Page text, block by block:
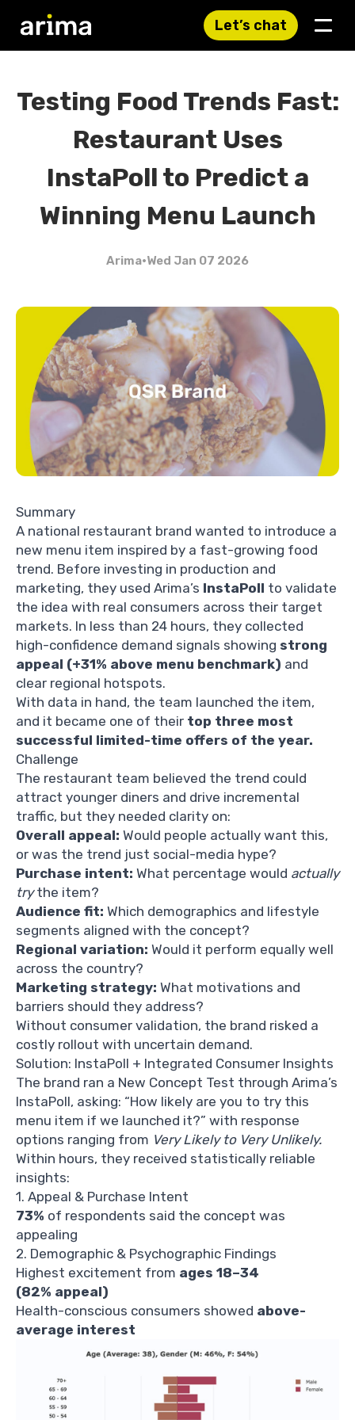
Let’s chat
Testing Food Trends Fast:
Restaurant Uses
InstaPoll to Predict a
Winning Menu Launch
Arima•Wed Jan 07 2026
Summary
A national restaurant brand wanted to introduce a
new menu item inspired by a fast-growing food
trend. Before investing in production and
marketing, they used Arima’s InstaPoll to validate
the idea with real consumers across their target
markets. In less than 24 hours, they collected
high-confidence demand signals showing strong
appeal (+31% above menu benchmark) and
clear regional hotspots.
With data in hand, the team launched the item,
and it became one of their top three most
successful limited-time offers of the year.
Challenge
The restaurant team believed the trend could
attract younger diners and drive incremental
traffic, but they needed clarity on:
Overall appeal: Would people actually want this,
or was the trend just social-media hype?
Purchase intent: What percentage would actually
trythe item?
Audience fit: Which demographics and lifestyle
segments aligned with the concept?
Regional variation: Would it perform equally well
across the country?
Marketing strategy: What motivations and
barriers should they address?
Without consumer validation, the brand risked a
costly rollout with uncertain demand.
Solution: InstaPoll + Integrated Consumer Insights
The brand ran a New Concept Test through Arima’s
InstaPoll, asking: “How likely are you to try this
menu item if we launched it?” with response
options ranging from Very Likely to Very Unlikely.
Within hours, they received statistically reliable
insights:
1. Appeal & Purchase Intent
73% of respondents said the concept was
appealing
2. Demographic & Psychographic Findings
Highest excitement from ages 18–34
(82% appeal)
Health-conscious consumers showed above-
average interest